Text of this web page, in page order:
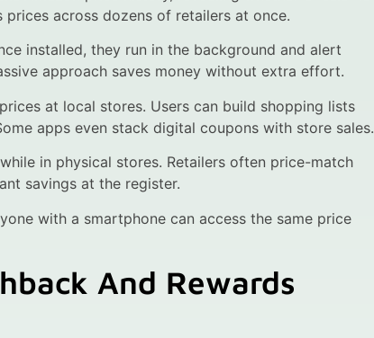
across dozens of retailers at once.
installed, they run in the background and alert
approach saves money without extra effort.
at local stores. Users can build shopping lists
apps even stack digital coupons with store sales.
in physical stores. Retailers often price-match
savings at the register.
with a smartphone can access the same price
And Rewards